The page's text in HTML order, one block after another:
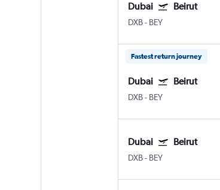
Dubai Beirut
DXB- BEY
Fastest return journey
Dubai Beirut
DXB- BEY
Dubai Beirut
DXB- BEY